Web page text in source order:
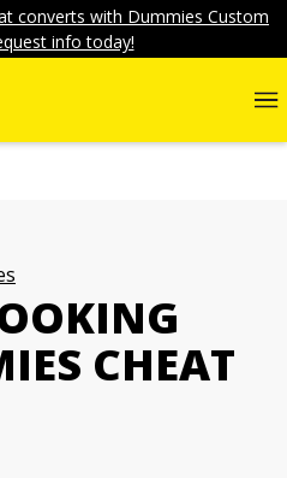
converts with Dummies Custom
info today!
CHEAT